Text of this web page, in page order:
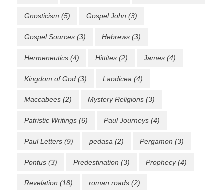
Gnosticism (5) Gospel John (3)
Gospel Sources (3) Hebrews (3)
Hermeneutics (4) Hittites (2) James (4)
Kingdom of God (3) Laodicea (4)
Maccabees (2) Mystery Religions (3)
Patristic Writings (6) Paul Journeys (4)
Paul Letters (9) pedasa (2) Pergamon (3)
Pontus (3) Predestination (3) Prophecy(4)
Revelation (18) roman roads (2)